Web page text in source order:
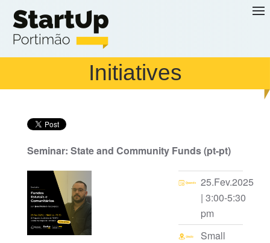
Skip to main content
Initiatives
Seminar: State and Community Funds (pt-pt)
25.Fev.2025
| 3:00-5:30
pm
Small